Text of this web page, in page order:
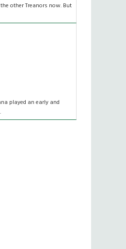
other Treanors now. But
played an early and